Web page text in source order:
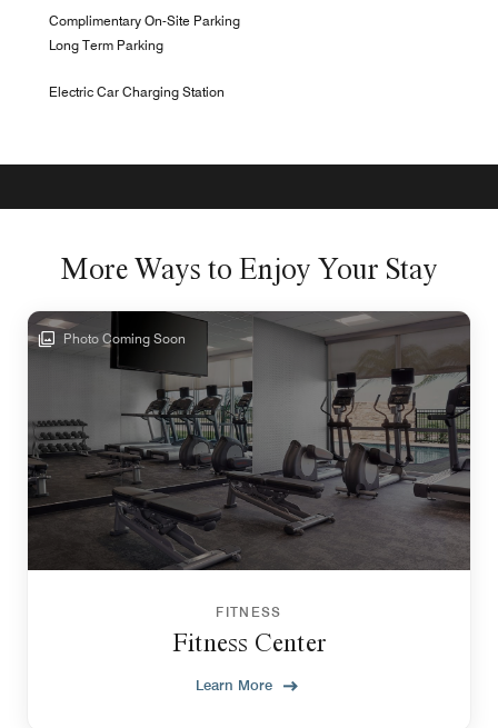
Complimentary On-Site Parking
Long Term Parking
Electric Car Charging Station
More Ways to Enjoy Your Stay
Photo Coming Soon
FITNESS
Fitness Center
Learn More